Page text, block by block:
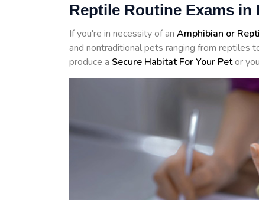
Reptile Routine Exams in
If you're in necessity of an Amphibian or
and nontraditional pets ranging from reptiles
produce a Secure Habitat For Your Petor